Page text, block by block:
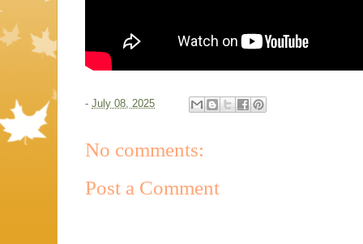
- July 08, 2025
No comments:
Post a Comment